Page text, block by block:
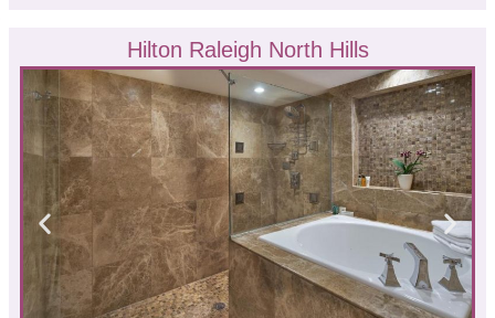
Hilton Raleigh North Hills